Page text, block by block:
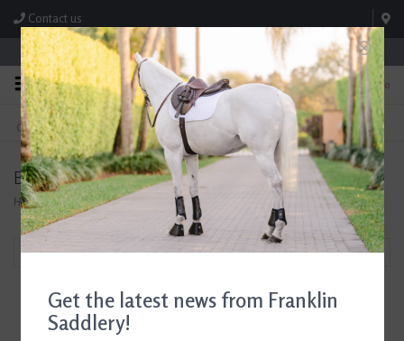
Contact us
Store Hours: M-F 8:00am-4:30pm; Sat 8:00am-3:00pm
0
FREE SHIPPING
On Orders Over $99* *Exclusions Apply
TEXT US!
615-786-0571
Butet Tack and Accessories at Franklin Saddlery
Home/Shop/Butet Tack and Accessories
Filter by
Get the latest news from Franklin
Saddlery!